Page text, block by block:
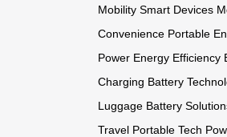
Mobility Smart Devices
Convenience Portable
Power Energy Efficiency
Charging Battery
Luggage Battery
Travel Portable Tech